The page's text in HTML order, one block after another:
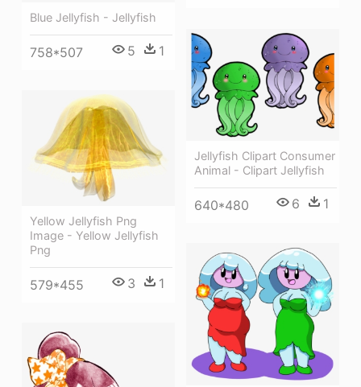
Blue Jellyfish - Jellyfish
758*507 5 1
Jellyfish Clipart Consumer
Animal - Clipart Jellyfish
640*480 6 1
Yellow Jellyfish Png
Image - Yellow Jellyfish
Png
579*455 3 1